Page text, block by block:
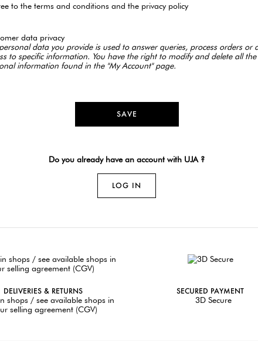
to the terms and conditions and the privacy policy
data privacy
data you provide is used to answer queries, process orders or
to specific information. You have the right to modify and delete all the
information found in the "My Account" page.
SAVE
Do you already have an account with UJA ?
LOG IN
DELIVERIES & RETURNS
shops / see available shops in
selling agreement (CGV)
SECURED PAYMENT
3D Secure